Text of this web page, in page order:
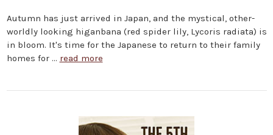
Autumn has just arrived in Japan, and the mystical, other-
worldly looking higanbana (red spider lily, Lycoris radiata) is
in bloom. It's time for the Japanese to return to their family
homes for … read more